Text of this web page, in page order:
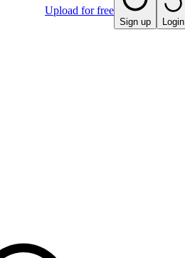
Upload for free
Sign up Login